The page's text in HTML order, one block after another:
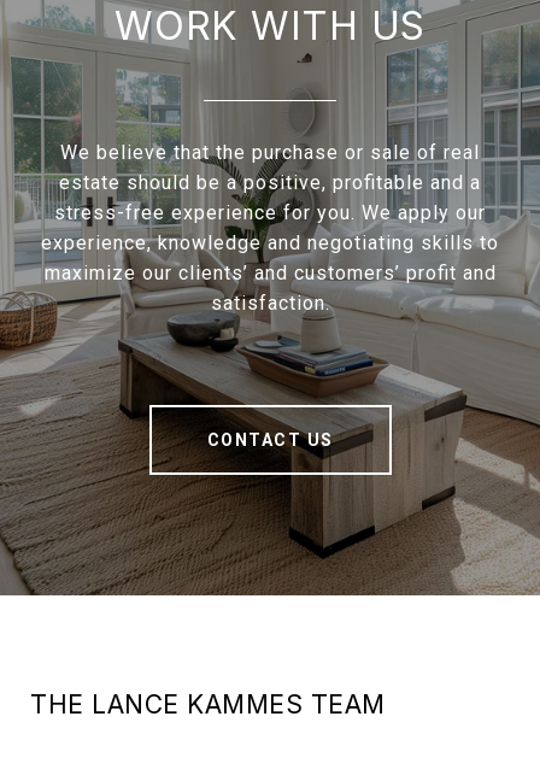
WORK WITH US
We believe that the purchase or sale of real
estate should be a positive, profitable and a
stress-free experience for you. We apply our
experience, knowledge and negotiating skills to
maximize our clients’ and customers’ profit and
satisfaction.
CONTACT US
THE LANCE KAMMES TEAM